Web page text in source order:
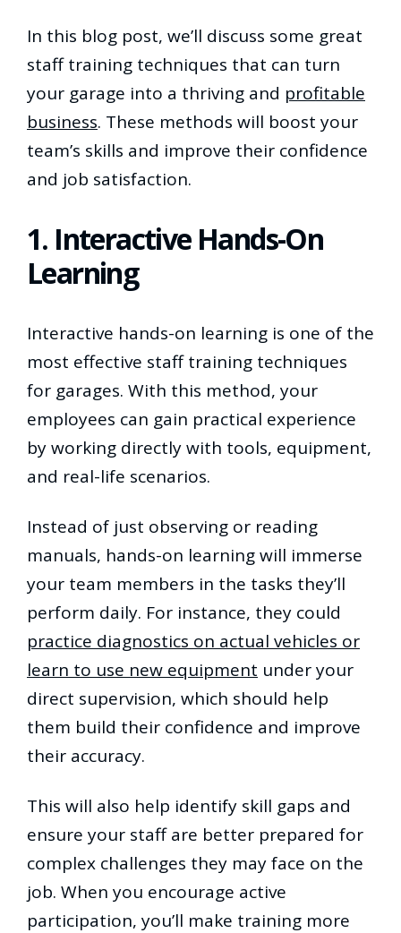
In this blog post, we’ll discuss some great
staff training techniques that can turn
your garage into a thriving and profitable
business. These methods will boost your
team’s skills and improve their confidence
and job satisfaction.
1. Interactive Hands-On
Learning
Interactive hands-on learning is one of the
most effective staff training techniques
for garages. With this method, your
employees can gain practical experience
by working directly with tools, equipment,
and real-life scenarios.
Instead of just observing or reading
manuals, hands-on learning will immerse
your team members in the tasks they’ll
perform daily. For instance, they could
practice diagnostics on actual vehicles or
learn to use new equipment under your
direct supervision, which should help
them build their confidence and improve
their accuracy.
This will also help identify skill gaps and
ensure your staff are better prepared for
complex challenges they may face on the
job. When you encourage active
participation, you’ll make training more